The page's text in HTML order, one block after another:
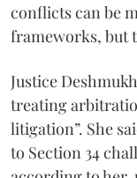
conflicts can be
frameworks, but
Justice
treating
litigation”. She
to Section 34